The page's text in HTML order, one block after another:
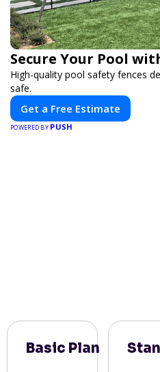
Secure Your Pool
High-quality pool safety fences
safe.
Get a Free Estimate
POWERED BY PUSH
Basic Plan